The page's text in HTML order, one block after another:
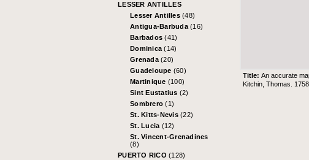
LESSER ANTILLES
Lesser Antilles (48)
Antigua-Barbuda (16)
Barbados(41)
Dominica(14)
Grenada (20)
Guadeloupe (60)
Martinique (100)
Sint Eustatius (2)
Sombrero(1)
St. Kitts-Nevis (22)
St. Lucia (12)
St. Vincent-Grenadines
(8)
PUERTO RICO (128)
Title:An accurate
Kitchin, Thomas.